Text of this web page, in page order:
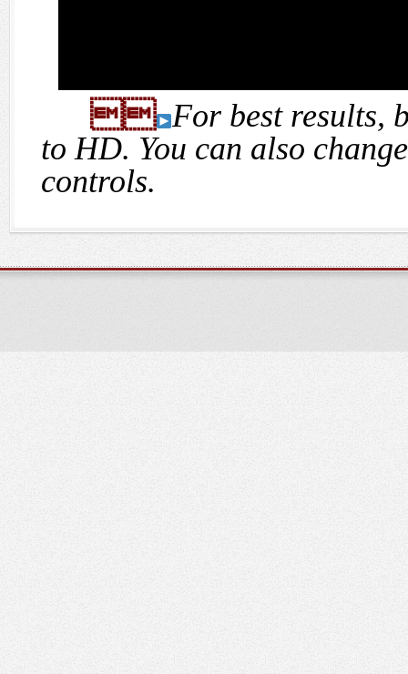
 For best results,
to HD. You can also
controls.